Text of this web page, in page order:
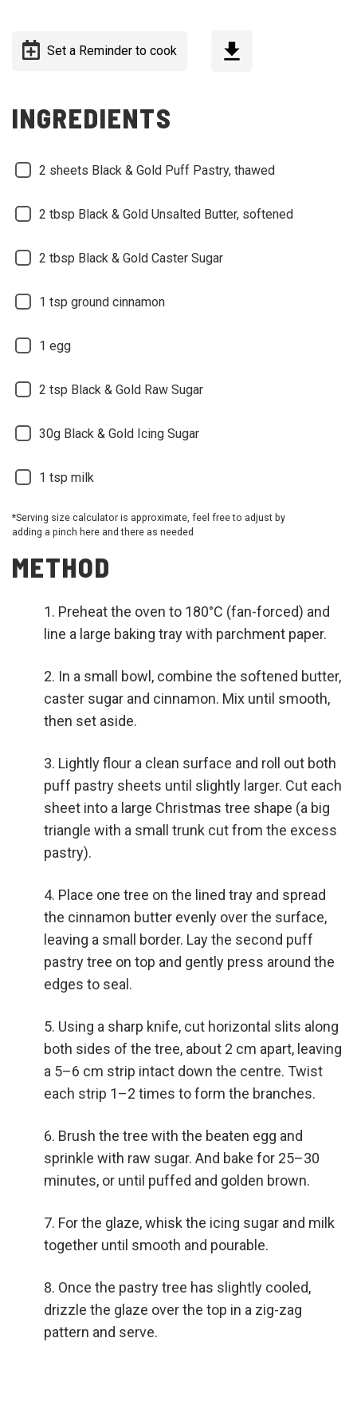
Set a Reminder to cook
INGREDIENTS
2 sheets Black & Gold Puff Pastry, thawed
2 tbsp Black & Gold Unsalted Butter, softened
2 tbsp Black & Gold Caster Sugar
1 tsp ground cinnamon
1 egg
2 tsp Black & Gold Raw Sugar
30g Black & Gold Icing Sugar
1 tsp milk
*Serving size calculator is approximate, feel free to adjust by
adding a pinch here and there as needed
METHOD
Preheat the oven to 180°C (fan-forced) and
line a large baking tray with parchment paper.
In a small bowl, combine the softened butter,
caster sugar and cinnamon. Mix until smooth,
then set aside.
Lightly flour a clean surface and roll out both
puff pastry sheets until slightly larger. Cut each
sheet into a large Christmas tree shape (a big
triangle with a small trunk cut from the excess
pastry).
Place one tree on the lined tray and spread
the cinnamon butter evenly over the surface,
leaving a small border. Lay the second puff
pastry tree on top and gently press around the
edges to seal.
Using a sharp knife, cut horizontal slits along
both sides of the tree, about 2 cm apart, leaving
a 5–6 cm strip intact down the centre. Twist
each strip 1–2 times to form the branches.
Brush the tree with the beaten egg and
sprinkle with raw sugar. And bake for 25–30
minutes, or until puffed and golden brown.
For the glaze, whisk the icing sugar and milk
together until smooth and pourable.
Once the pastry tree has slightly cooled,
drizzle the glaze over the top in a zig-zag
pattern and serve.